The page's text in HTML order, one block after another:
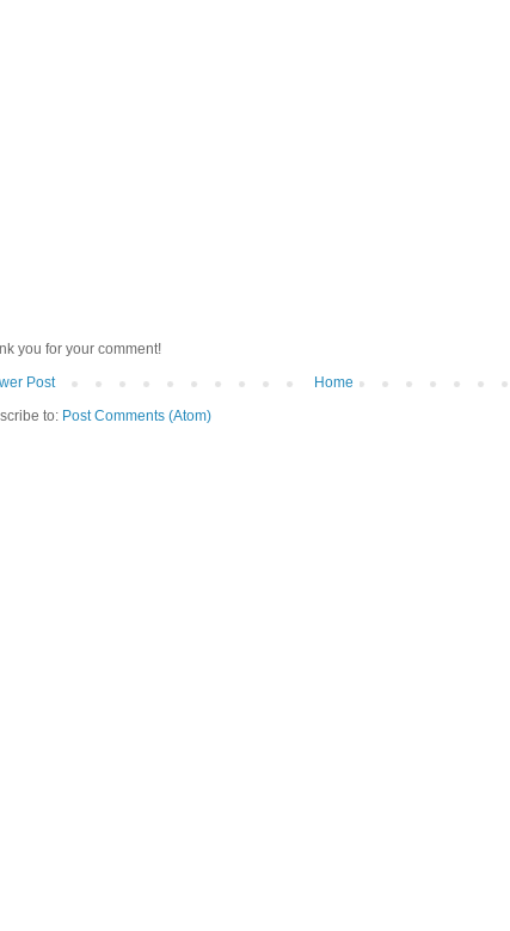
you for your comment!
Post
Home
to: Post Comments (Atom)